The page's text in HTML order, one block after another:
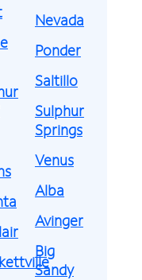
Nevada
Ponder
Saltillo
Sulphur
Springs
Venus
Alba
Avinger
Big
Sandy